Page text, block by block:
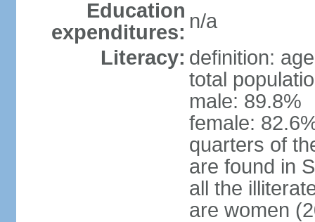
Education
expenditures: n/a
Literacy: definition:
total
male: 89.8%
female:
quarters of
are found in
all the
are women